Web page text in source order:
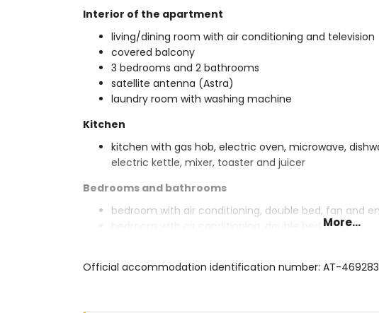
Interior of the apartment
living/dining room with air conditioning and television
covered balcony
3 bedrooms and 2 bathrooms
satellite antenna (Astra)
laundry room with washing machine
Kitchen
kitchen with gas hob, electric oven, microwave,
electric kettle, mixer, toaster and juicer
Bedrooms and bathrooms
bedroom with air conditioning, double bed, fan and
bedroom with air conditioning, double bed and fan
bathroom with single washbasin, bath/shower
More...
Official accommodation identification number: AT-